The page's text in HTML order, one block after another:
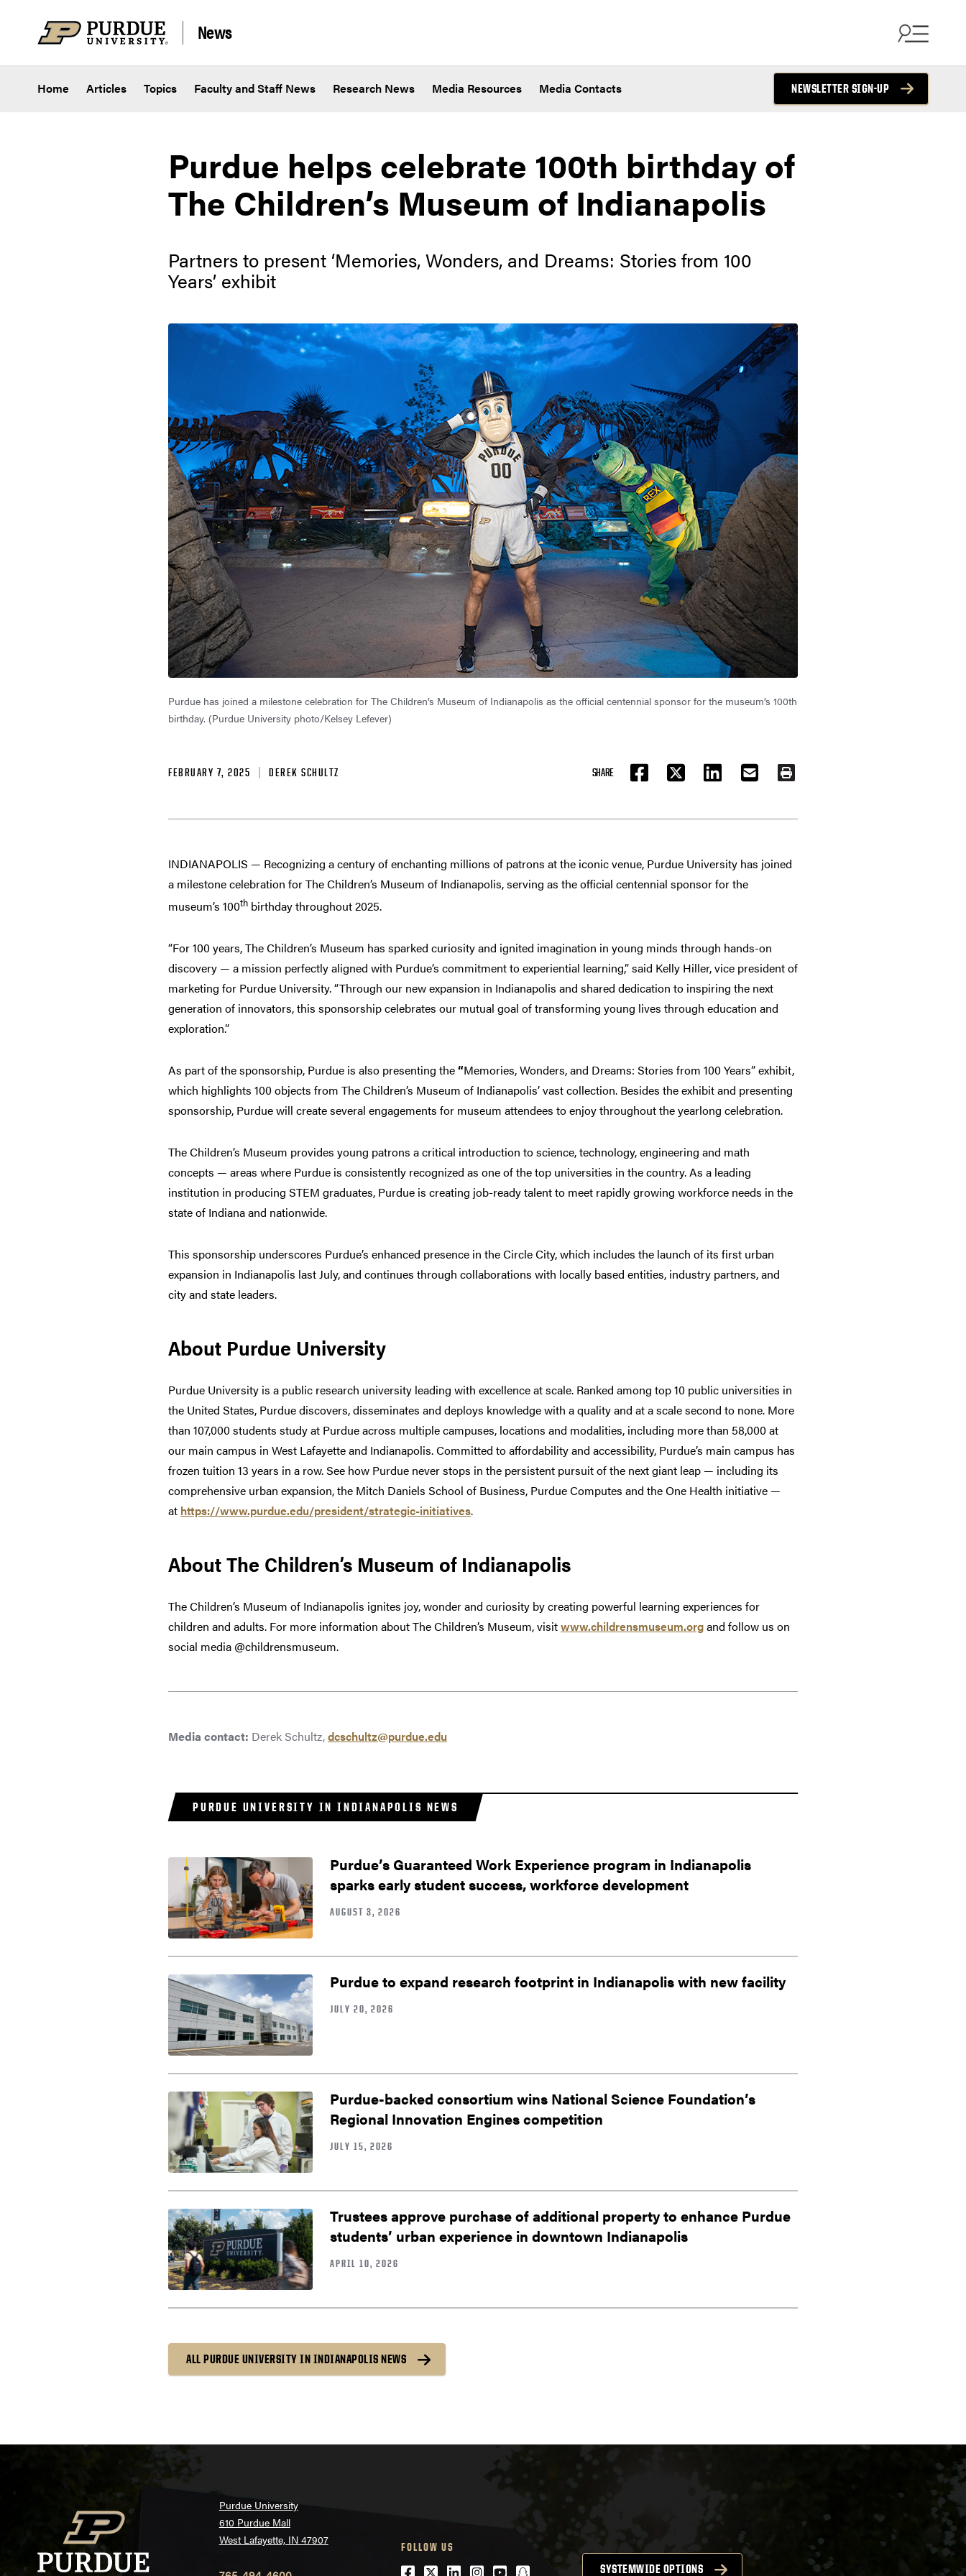
News
Home Articles Topics Faculty and Staff News Research News Media Resources Media Contacts NEWSLETTER SIGN-UP
Purdue helps celebrate 100th birthday of
The Children’s Museum of Indianapolis
Partners to present ‘Memories, Wonders, and Dreams: Stories from 100
Years’ exhibit
Purdue has joined a milestone celebration for The Children’s Museum of Indianapolis as the official centennial sponsor for the museum’s 100th
birthday. (Purdue University photo/Kelsey Lefever)
FEBRUARY 7, 2025 DEREK SCHULTZ SHARE
FACEBOOKTWITTER LINKEDIN EMAIL PRINT
INDIANAPOLIS — Recognizing a century of enchanting millions of patrons at the iconic venue, Purdue University has joined
a milestone celebration for The Children’s Museum of Indianapolis, serving as the official centennial sponsor for the
museum’s 100th birthday throughout 2025.
“For 100 years, The Children’s Museum has sparked curiosity and ignited imagination in young minds through hands-on
discovery — a mission perfectly aligned with Purdue’s commitment to experiential learning,” said Kelly Hiller, vice president of
marketing for Purdue University. “Through our new expansion in Indianapolis and shared dedication to inspiring the next
generation of innovators, this sponsorship celebrates our mutual goal of transforming young lives through education and
exploration.”
As part of the sponsorship, Purdue is also presenting the“Memories, Wonders, and Dreams: Stories from 100 Years” exhibit,
which highlights 100 objects from The Children’s Museum of Indianapolis’ vast collection. Besides the exhibit and presenting
sponsorship, Purdue will create several engagements for museum attendees to enjoy throughout the yearlong celebration.
The Children’s Museum provides young patrons a critical introduction to science, technology, engineering and math
concepts — areas where Purdue is consistently recognized as one of the top universities in the country. As a leading
institution in producing STEM graduates, Purdue is creating job-ready talent to meet rapidly growing workforce needs in the
state of Indiana and nationwide.
This sponsorship underscores Purdue’s enhanced presence in the Circle City, which includes the launch of its first urban
expansion in Indianapolis last July, and continues through collaborations with locally based entities, industry partners, and
city and state leaders.
About Purdue University
Purdue University is a public research university leading with excellence at scale. Ranked among top 10 public universities in
the United States, Purdue discovers, disseminates and deploys knowledge with a quality and at a scale second to none. More
than 107,000 students study at Purdue across multiple campuses, locations and modalities, including more than 58,000 at
our main campus in West Lafayette and Indianapolis. Committed to affordability and accessibility, Purdue’s main campus has
frozen tuition 13 years in a row. See how Purdue never stops in the persistent pursuit of the next giant leap — including its
comprehensive urban expansion, the Mitch Daniels School of Business, Purdue Computes and the One Health initiative —
at https://www.purdue.edu/president/strategic-initiatives.
About The Children’s Museum of Indianapolis
The Children’s Museum of Indianapolis ignites joy, wonder and curiosity by creating powerful learning experiences for
children and adults. For more information about The Children’s Museum, visitwww.childrensmuseum.organd follow us on
social media @childrensmuseum.
Media contact: Derek Schultz,dcschultz@purdue.edu
PURDUE UNIVERSITY IN INDIANAPOLIS NEWS
Purdue’s Guaranteed Work Experience program in Indianapolis
sparks early student success, workforce development
AUGUST 3, 2026
Purdue to expand research footprint in Indianapolis with new facility
JULY 20, 2026
Purdue-backed consortium wins National Science Foundation’s
Regional Innovation Engines competition
JULY 15, 2026
Trustees approve purchase of additional property to enhance Purdue
students’ urban experience in downtown Indianapolis
APRIL 10, 2026
ALL PURDUE UNIVERSITY IN INDIANAPOLIS NEWS
Purdue University
610 Purdue Mall
West Lafayette, IN 47907
FOLLOW US
SYSTEMWIDE OPTIONS